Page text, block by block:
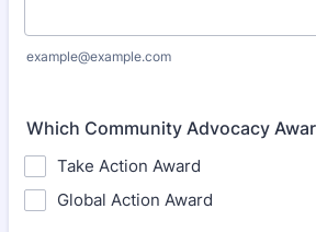
example@example.com
Which Community Advocacy
Take Action Award
Global Action Award